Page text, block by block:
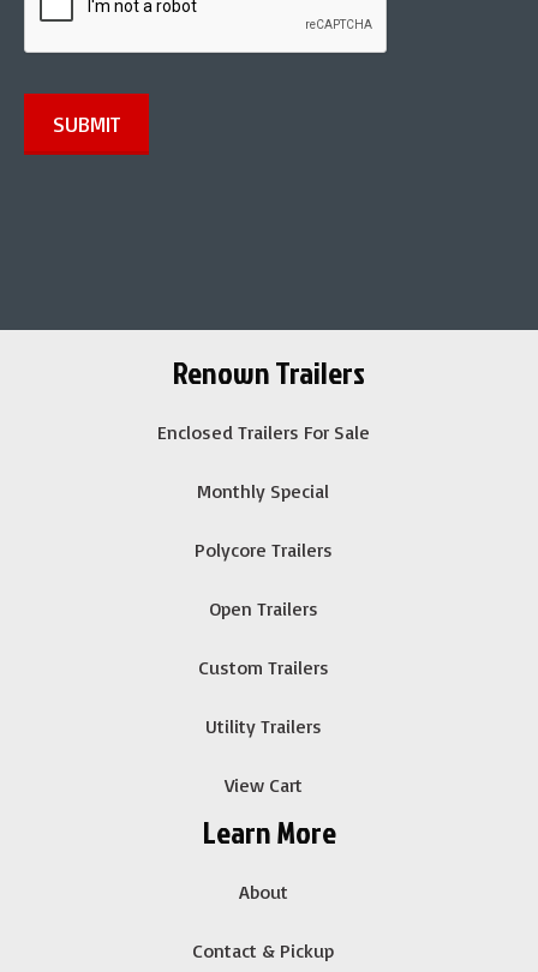
SUBMIT
Renown Trailers
Enclosed Trailers For Sale
Monthly Special
Polycore Trailers
Open Trailers
Custom Trailers
Utility Trailers
View Cart
Learn More
About
Contact & Pickup